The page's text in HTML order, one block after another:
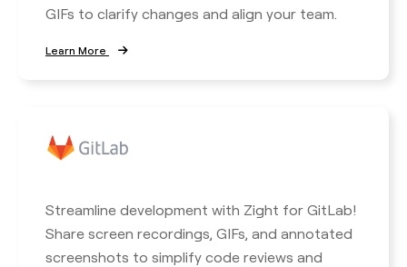
GIFs to clarify changes and align your team.
Learn More
Streamline development with Zight for GitLab!
Share screen recordings, GIFs, and annotated
screenshots to simplify code reviews and